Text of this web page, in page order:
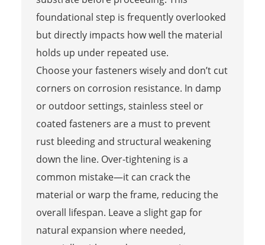
foundational step is frequently overlooked
but directly impacts how well the material
holds up under repeated use.
Choose your fasteners wisely and don’t cut
corners on corrosion resistance. In damp
or outdoor settings, stainless steel or
coated fasteners are a must to prevent
rust bleeding and structural weakening
down the line. Over-tightening is a
common mistake—it can crack the
material or warp the frame, reducing the
overall lifespan. Leave a slight gap for
natural expansion where needed,